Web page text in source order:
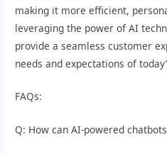
making it more efficient,
leveraging the power of AI
provide a seamless customer
needs and expectations of
FAQs:
Q: How can AI-powered